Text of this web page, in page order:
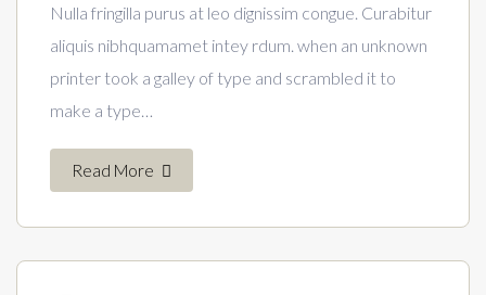
Nulla fringilla purus at leo dignissim congue. Curabitur
aliquis nibhquamamet intey rdum. when an unknown
printer took a galley of type and scrambled it to
make a type…
Read More